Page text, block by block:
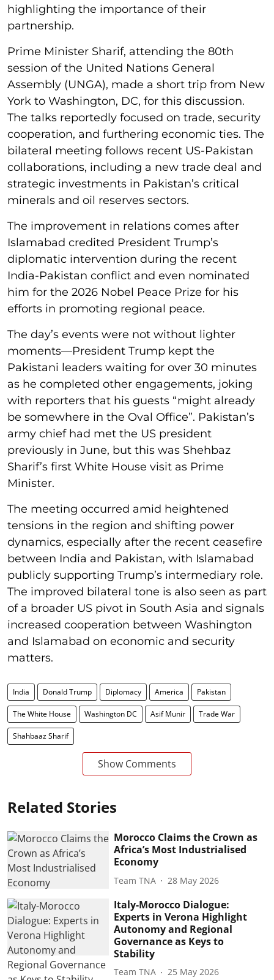
highlighting the importance of their
partnership.
Prime Minister Sharif, attending the 80th
session of the United Nations General
Assembly (UNGA), made a short trip from New
York to Washington, DC, for this discussion.
The talks reportedly focused on trade, security
cooperation, and furthering economic ties. The
bilateral meeting follows recent US-Pakistan
collaborations, including a new trade deal and
strategic investments in Pakistan’s critical
minerals and oil reserves sectors.
The improvement in relations comes after
Islamabad credited President Trump’s
diplomatic intervention during the recent
India-Pakistan conflict and even nominated
him for the 2026 Nobel Peace Prize for his
efforts in promoting regional peace.
The day’s events were not without lighter
moments—President Trump kept the
Pakistani leaders waiting for over 30 minutes
as he completed other engagements, joking
with reporters that his guests “might already
be somewhere in the Oval Office”. Pakistan’s
army chief had met the US president
previously in June, but this was Shehbaz
Sharif’s first White House visit as Prime
Minister.
The meeting occurred amid heightened
tensions in the region and shifting power
dynamics, especially after the recent ceasefire
between India and Pakistan, with Islamabad
publicly supporting Trump’s intermediary role.
The improved bilateral tone is also seen as part
of a broader US pivot in South Asia and signals
increased cooperation between Washington
and Islamabad on economic and security
matters.
India Donald Trump Diplomacy America Pakistan
The White House Washington DC Asif Munir Trade War
Shahbaaz Sharif
Show Comments
Related Stories
Morocco Claims the Crown as
Africa’s Most Industrialised
Economy
Team TNA 28 May 2026
Italy-Morocco Dialogue:
Experts in Verona Highlight
Autonomy and Regional
Governance as Keys to
Stability
Team TNA 25 May 2026